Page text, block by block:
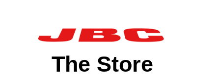
The Store